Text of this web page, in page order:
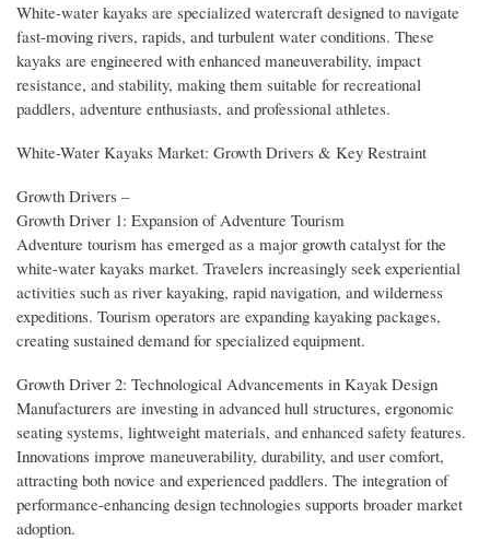
White-water kayaks are specialized watercraft designed to navigate
fast-moving rivers, rapids, and turbulent water conditions. These
kayaks are engineered with enhanced maneuverability, impact
resistance, and stability, making them suitable for recreational
paddlers, adventure enthusiasts, and professional athletes.
White-Water Kayaks Market: Growth Drivers & Key Restraint
Growth Drivers –
Growth Driver 1: Expansion of Adventure Tourism
Adventure tourism has emerged as a major growth catalyst for the
white-water kayaks market. Travelers increasingly seek experiential
activities such as river kayaking, rapid navigation, and wilderness
expeditions. Tourism operators are expanding kayaking packages,
creating sustained demand for specialized equipment.
Growth Driver 2: Technological Advancements in Kayak Design
Manufacturers are investing in advanced hull structures, ergonomic
seating systems, lightweight materials, and enhanced safety features.
Innovations improve maneuverability, durability, and user comfort,
attracting both novice and experienced paddlers. The integration of
performance-enhancing design technologies supports broader market
adoption.